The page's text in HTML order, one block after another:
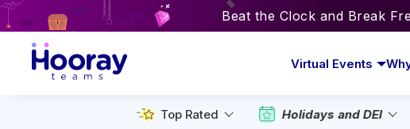
Beat the Clock and Break
Virtual Events
Top Rated Holidays and DEI